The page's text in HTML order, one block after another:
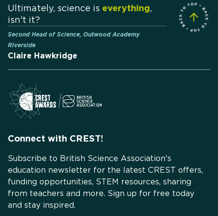
Ultimately, science is everything,
isn't it?
Second Head of Science, Outwood Academy
Riverside
Claire Hawkridge
Connect with CREST!
Subscribe to British Science Association's
education newsletter for the latest CREST offers,
funding opportunities, STEM resources, sharing
from teachers and more. Sign up for free today
and stay inspired.